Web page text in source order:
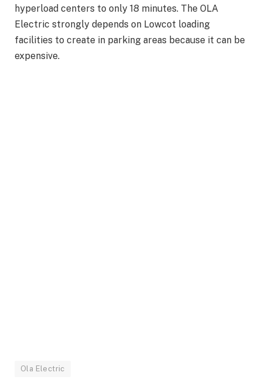
hyperload centers to only 18 minutes. The OLA
Electric strongly depends on Lowcot loading
facilities to create in parking areas because it can be
expensive.
Ola Electric